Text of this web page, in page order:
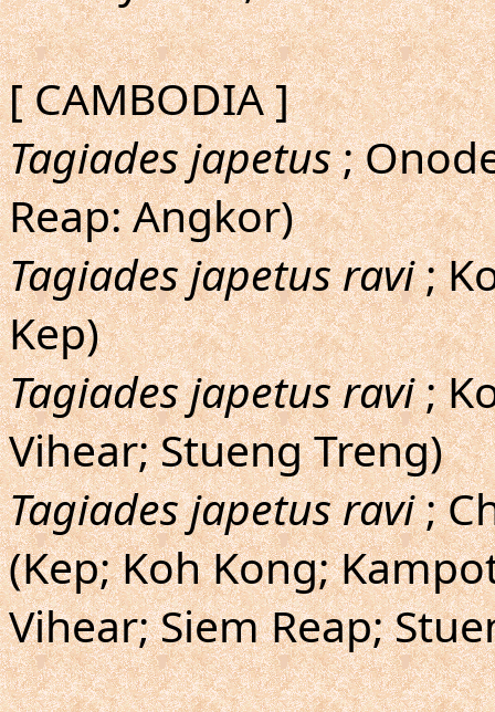
[ CAMBODIA ]
Tagiades japetus;
Reap: Angkor)
Tagiades japetus ravi;
Kep)
Tagiades japetus ravi;
Vihear; Stueng Treng)
Tagiades japetus ravi;
(Kep; Koh Kong;
Vihear; Siem Reap;